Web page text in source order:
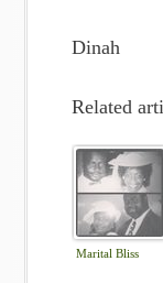
Dinah
Related
Marital Bliss